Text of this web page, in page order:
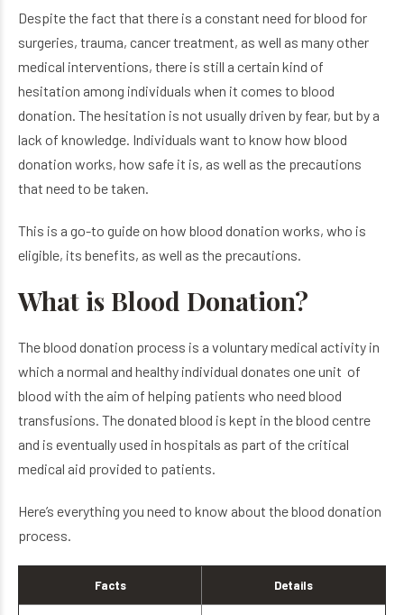
Despite the fact that there is a constant need for blood for
surgeries, trauma, cancer treatment, as well as many other
medical interventions, there is still a certain kind of
hesitation among individuals when it comes to blood
donation. The hesitation is not usually driven by fear, but by a
lack of knowledge. Individuals want to know how blood
donation works, how safe it is, as well as the precautions
that need to be taken.
This is a go-to guide on how blood donation works, who is
eligible, its benefits, as well as the precautions.
What is Blood Donation?
The blood donation process is a voluntary medical activity in
which a normal and healthy individual donates one unit of
blood with the aim of helping patients who need blood
transfusions. The donated blood is kept in the blood centre
and is eventually used in hospitals as part of the critical
medical aid provided to patients.
Here’s everything you need to know about the blood donation
process.
Facts Details